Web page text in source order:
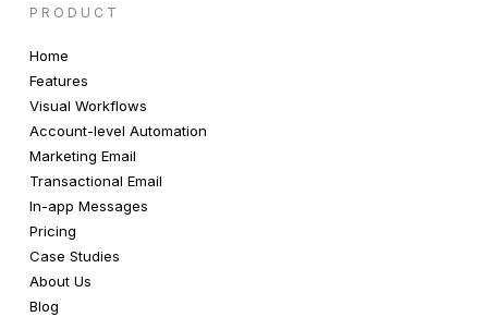
PRODUCT
Home
Features
Visual Workflows
Account-level Automation
Marketing Email
Transactional Email
In-app Messages
Pricing
Case Studies
About Us
Blog